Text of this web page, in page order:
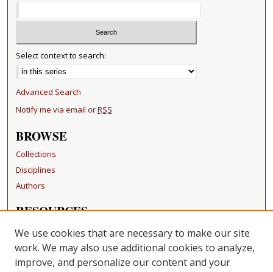
Select context to search:
Advanced Search
Notify me via email orRSS
BROWSE
Collections
Disciplines
Authors
RESOURCES
FAQ
Becker Medical Library
We use cookies that are necessary to make our site
work. We may also use additional cookies to analyze,
improve, and personalize our content and your